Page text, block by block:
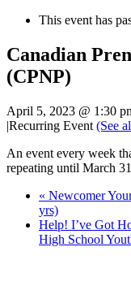
This event has
Canadian
(CPNP)
April 5, 2023 @ 1:30
|Recurring Event (See
An event every week
repeating until March
« Newcomer
yrs)
Help! I’ve Got
High School